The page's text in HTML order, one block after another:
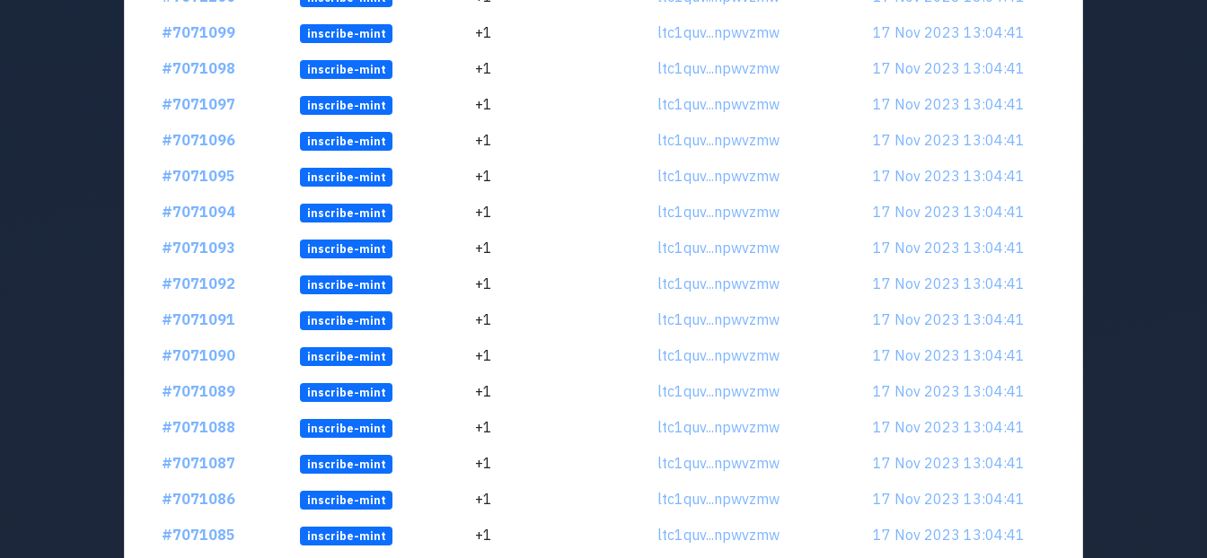
#7071099
inscribe-mint +1 ltc1quv...npwvzmw
17 Nov 2023 13:04:41
#7071098
inscribe-mint +1 ltc1quv...npwvzmw
17 Nov 2023 13:04:41
#7071097
inscribe-mint +1 ltc1quv...npwvzmw
17 Nov 2023 13:04:41
#7071096
inscribe-mint +1 ltc1quv...npwvzmw
17 Nov 2023 13:04:41
#7071095
inscribe-mint +1 ltc1quv...npwvzmw
17 Nov 2023 13:04:41
#7071094
inscribe-mint +1 ltc1quv...npwvzmw
17 Nov 2023 13:04:41
#7071093
inscribe-mint +1 ltc1quv...npwvzmw
17 Nov 2023 13:04:41
#7071092
inscribe-mint +1 ltc1quv...npwvzmw
17 Nov 2023 13:04:41
#7071091
inscribe-mint +1 ltc1quv...npwvzmw
17 Nov 2023 13:04:41
#7071090
inscribe-mint +1 ltc1quv...npwvzmw
17 Nov 2023 13:04:41
#7071089
inscribe-mint +1 ltc1quv...npwvzmw
17 Nov 2023 13:04:41
#7071088
inscribe-mint +1 ltc1quv...npwvzmw
17 Nov 2023 13:04:41
#7071087
inscribe-mint +1 ltc1quv...npwvzmw
17 Nov 2023 13:04:41
#7071086
inscribe-mint +1 ltc1quv...npwvzmw
17 Nov 2023 13:04:41
#7071085
inscribe-mint +1 ltc1quv...npwvzmw
17 Nov 2023 13:04:41